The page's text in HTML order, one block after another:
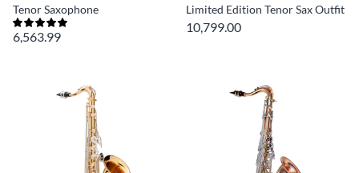
Tenor Saxophone
6,563.99
Limited Edition Tenor Sax Outfit
10,799.00